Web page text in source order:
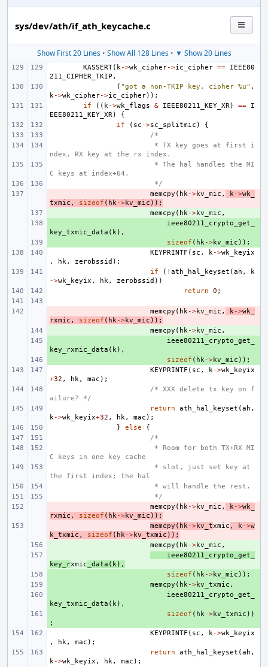
sys/dev/ath/if_ath_keycache.c
Show First 20 Lines• Show All 128 Lines• ▼ Show 20 Lines
KASSERT( k->wk_cipher->ic_cipher ==
IEEE80
211_CIPHER_TKIP ,
( "got a non-TKIP key, cipher %u" ,
k->wk_cipher->ic_cipher));
if
(( k->wk_flags & IEEE80211_KEY_XR) ==
I
EEE80211_KEY_XR)
{
if
( sc ->sc_splitmic )
{
/*
* TX key goes at first i
ndex, RX key at the rx index.
* The hal handles the MI
C keys at index+64.
*/
memcpy ( hk->kv_mic , k->wk_
txmic , sizeof ( hk->kv_mic ));
memcpy ( hk->kv_mic ,
ieee80211_crypto_get_
key_txmic_data ( k),
sizeof ( hk->kv_mic ));
KEYPRINTF ( sc , k->wk_keyix
,
hk, zerobssid );
if
( ! ath_hal_keyset (ah ,
k
->wk_keyix , hk, zerobssid ))
return
0 ;
memcpy ( hk->kv_mic , k->wk_
rxmic , sizeof ( hk->kv_mic ));
memcpy ( hk->kv_mic ,
ieee80211_crypto_get_
key_rxmic_data ( k),
sizeof ( hk->kv_mic ));
KEYPRINTF ( sc , k->wk_keyix
+32 , hk, mac );
/* XXX delete tx key on f
ailure? */
return
ath_hal_keyset (ah ,
k->wk_keyix+32 , hk, mac );
}
else
{
/*
* Room for both TX+RX MI
C keys in one key cache
* slot, just set key at
the first index; the hal
* will handle the rest.
*/
memcpy ( hk->kv_mic , k->wk_
rxmic , sizeof ( hk->kv_mic ));
memcpy ( hk->kv_txmic , k->w
k_txmic , sizeof ( hk->kv_txmic ));
memcpy ( hk->kv_mic ,
ieee80211_crypto_get_
key_rxmic _data ( k),
sizeof ( hk->kv_mic ));
memcpy ( hk->kv_txmic ,
ieee80211_crypto_get_
key_txmic_data ( k),
sizeof ( hk->kv_txmic ))
;
KEYPRINTF ( sc , k->wk_keyix
,
hk, mac );
return
ath_hal_keyset (ah ,
k->wk_keyix , hk, mac );